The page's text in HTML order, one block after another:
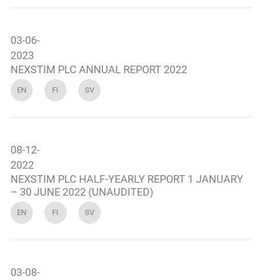
03-06-
2023
NEXSTIM PLC ANNUAL REPORT 2022
EN FI SV
08-12-
2022
NEXSTIM PLC HALF-YEARLY REPORT 1 JANUARY
– 30 JUNE 2022 (UNAUDITED)
EN FI SV
03-08-